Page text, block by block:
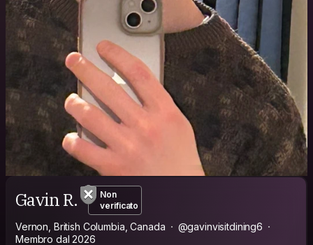
Gavin R.
Non
verificato
Vernon, British Columbia, Canada
@gavinvisitdining6
Membro dal 2026